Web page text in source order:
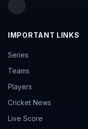
IMPORTANT LINKS
Series
Teams
Players
Cricket News
Live Score